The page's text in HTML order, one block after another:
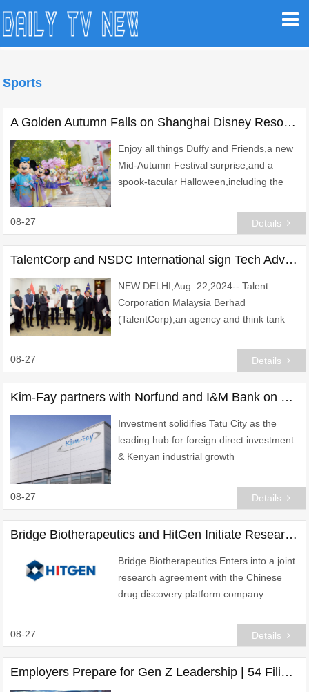
Sports
A Golden Autumn Falls on Shanghai Disney Resort with Duffy Month, Halloween, and a Season of Holiday Celebrations
Enjoy all things Duffy and Friends,a new
Mid-Autumn Festival surprise,and a
spook-tacular Halloween,including the
08-27 Details
TalentCorp and NSDC International sign Tech Advisory MoU to Build Digital Skilling Ecosystem in Malaysia
NEW DELHI,Aug. 22,2024-- Talent
Corporation Malaysia Berhad
(TalentCorp),an agency and think tank
Resources (KESUMA) has signed a
08-27 Details
Kim-Fay partners with Norfund and I&M Bank on world-class facility at Tatu City, Kenya
Investment solidifies Tatu City as the
leading hub for foreign direct investment
& Kenyan industrial growth
08-27 Details
Bridge Biotherapeutics and HitGen Initiate Research Collaboration to Advance Novel Cancer Therapeutics Program
Bridge Biotherapeutics Enters into a joint
research agreement with the Chinese
drug discovery platform company
new drug candidates for a FIC novel ca
08-27 Details
Employers Prepare for Gen Z Leadership | 54 Filipino companies win HR Asia Best Companies to Work for in Asia Awards on the back of attracting Gen Z talents